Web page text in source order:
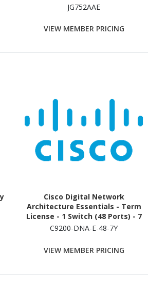
JG752AAE
VIEW MEMBER PRICING
Cisco Digital Network
Architecture Essentials - Term
License - 1 Switch (48 Ports) - 7
Year
C9200-DNA-E-48-7Y
VIEW MEMBER PRICING